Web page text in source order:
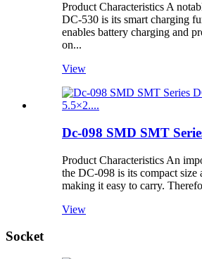
Product Characteristics A
DC-530 is its smart charging
enables battery charging and
on...
View
Dc-098 SMD SMT
Product Characteristics An
the DC-098 is its compact size
making it easy to carry.
View
Socket